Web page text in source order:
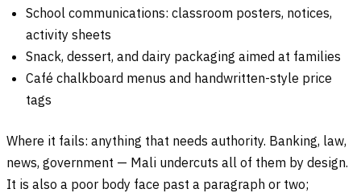
School communications: classroom posters, notices,
activity sheets
Snack, dessert, and dairy packaging aimed at families
Café chalkboard menus and handwritten-style price
tags
Where it fails: anything that needs authority. Banking, law,
news, government — Mali undercuts all of them by design.
It is also a poor body face past a paragraph or two;